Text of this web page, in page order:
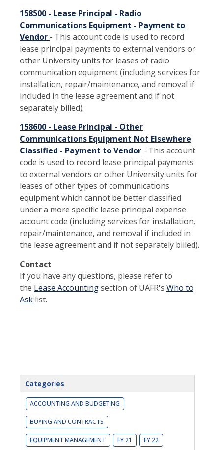
158500 - Lease Principal - Radio
Communications Equipment - Payment to
Vendor - This account code is used to record
lease principal payments to external vendors or
other University units for leases of radio
communication equipment (including services for
installation, repair/maintenance, and removal if
included in the lease agreement and if not
separately billed).
158600 - Lease Principal - Other
Communications Equipment Not Elsewhere
Classified - Payment to Vendor - This account
code is used to record lease principal payments
to external vendors or other University units for
leases of other types of communications
equipment which cannot be better classified
under a more specific lease principal expense
account code (including services for installation,
repair/maintenance, and removal if included in
the lease agreement and if not separately billed).
Contact
If you have any questions, please refer to
the Lease Accountingsection of UAFR's Who to
Ask list.
Categories
ACCOUNTING AND BUDGETING
BUYING AND CONTRACTS
EQUIPMENT MANAGEMENT FY 21 FY 22